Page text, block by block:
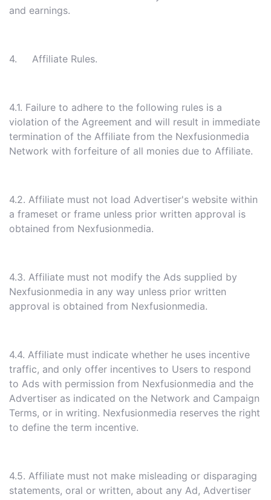
and earnings.
4. Affiliate Rules.
4.1. Failure to adhere to the following rules is a
violation of the Agreement and will result in immediate
termination of the Affiliate from the Nexfusionmedia
Network with forfeiture of all monies due to Affiliate.
4.2. Affiliate must not load Advertiser's website within
a frameset or frame unless prior written approval is
obtained from Nexfusionmedia.
4.3. Affiliate must not modify the Ads supplied by
Nexfusionmedia in any way unless prior written
approval is obtained from Nexfusionmedia.
4.4. Affiliate must indicate whether he uses incentive
traffic, and only offer incentives to Users to respond
to Ads with permission from Nexfusionmedia and the
Advertiser as indicated on the Network and Campaign
Terms, or in writing. Nexfusionmedia reserves the right
to define the term incentive.
4.5. Affiliate must not make misleading or disparaging
statements, oral or written, about any Ad, Advertiser